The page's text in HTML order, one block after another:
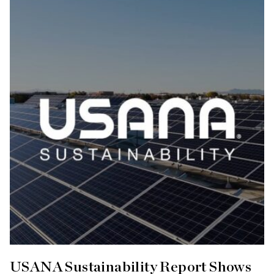
USANA Sustainability Report Shows